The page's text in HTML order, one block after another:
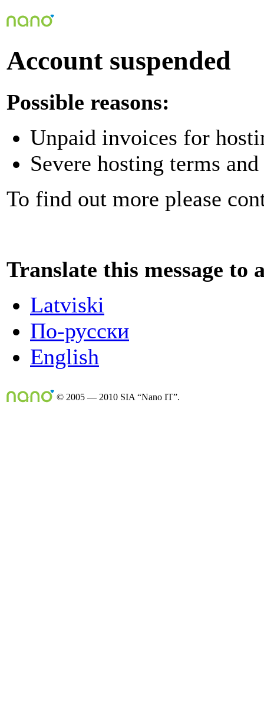
Account suspended
Possible reasons:
Unpaid invoices for
Severe hosting terms
To find out more please
Translate this message to
Latviski
По-русски
English
© 2005 — 2010 SIA “Nano IT”.